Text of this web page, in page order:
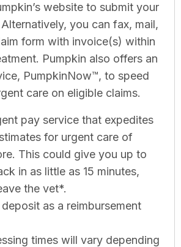
website to submit your
you can fax, mail,
form with invoice(s) within
Pumpkin also offers an
PumpkinNow™, to speed
care on eligible claims.
pay service that expedites
for urgent care of
This could give you up to
in as little as 15 minutes,
the vet*.
as a reimbursement
times will vary depending